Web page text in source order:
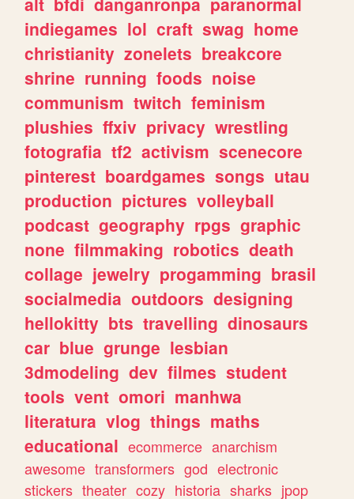
indiegames lol craft swag home
christianity zonelets breakcore
shrine running foods noise
communism twitch feminism
plushies ffxiv privacy wrestling
fotografia tf2 activism scenecore
pinterest boardgames songs utau
production pictures volleyball
podcast geography rpgs graphic
none filmmaking robotics death
collage jewelry progamming brasil
socialmedia outdoors designing
hellokitty bts travelling dinosaurs
car blue grunge lesbian
3dmodeling dev filmes student
tools vent omori manhwa
literatura vlog things maths
educational ecommerce anarchism
awesome transformers god electronic
stickers theater cozy historia sharks jpop